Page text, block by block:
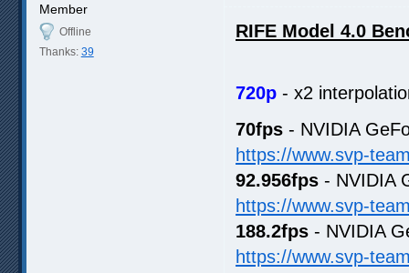
Member
Offline
Thanks: 39
RIFE Model 4.0
720p - x2
70fps - NVIDIA
https://www.svp-
92.956fps - NVIDIA
https://www.svp-
188.2fps - NVIDIA
https://www.svp-